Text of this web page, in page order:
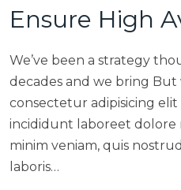
Ensure High
We’ve been a strategy
decades and we bring
consectetur adipisicing
incididunt laboreet dolore
minim veniam, quis
laboris…